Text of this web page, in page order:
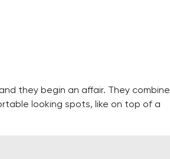
they begin an affair. They combine
looking spots, like on top of a